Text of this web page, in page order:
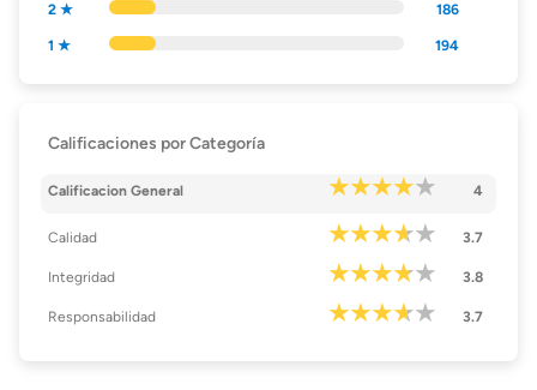
2 ★ 186
1 ★ 194
Calificaciones por Categoría
Calificacion General 4
Calidad 3.7
Integridad 3.8
Responsabilidad 3.7